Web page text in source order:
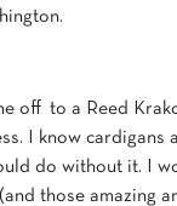
off to a Reed
I know cardigans
do without it. I
those amazing